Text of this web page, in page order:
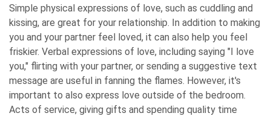
Simple physical expressions of love, such as cuddling and
kissing, are great for your relationship. In addition to making
you and your partner feel loved, it can also help you feel
friskier. Verbal expressions of love, including saying "I love
you," flirting with your partner, or sending a suggestive text
message are useful in fanning the flames. However, it's
important to also express love outside of the bedroom.
Acts of service, giving gifts and spending quality time